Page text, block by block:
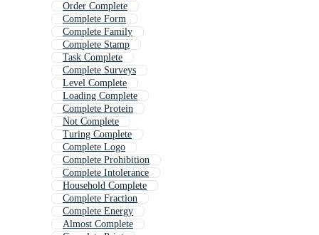
Order Complete
Complete Form
Complete Family
Complete Stamp
Task Complete
Complete Surveys
Level Complete
Loading Complete
Complete Protein
Not Complete
Turing Complete
Complete Logo
Complete Prohibition
Complete Intolerance
Household Complete
Complete Fraction
Complete Energy
Almost Complete